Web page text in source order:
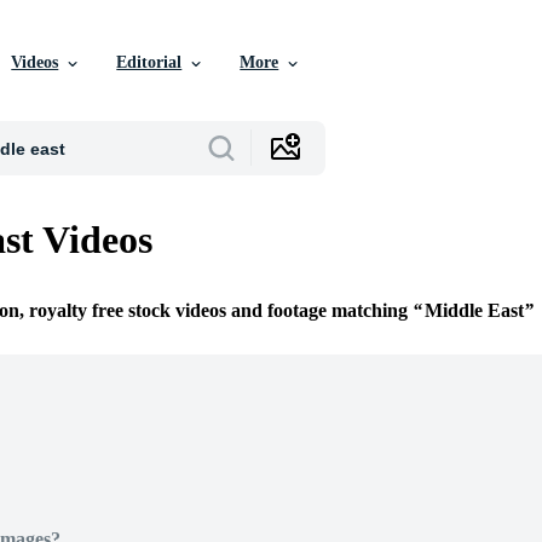
Videos Editorial More
Videos
royalty free stock videos and footage matching Middle East